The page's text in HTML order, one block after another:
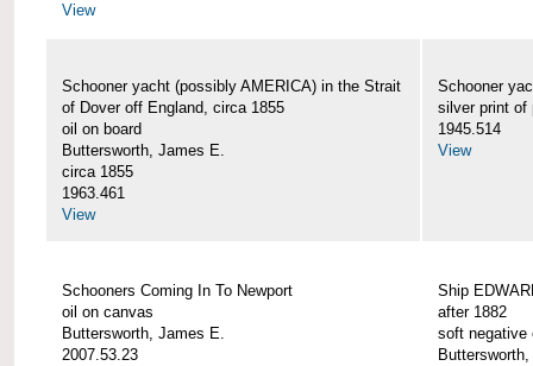
View
Schooner yacht (possibly AMERICA) in the Strait
of Dover off England, circa 1855
oil on board
Buttersworth, James E.
circa 1855
1963.461
View
Schooner
silver print of
1945.514
View
Schooners Coming In To Newport
oil on canvas
Buttersworth, James E.
2007.53.23
Ship
after 1882
soft negative